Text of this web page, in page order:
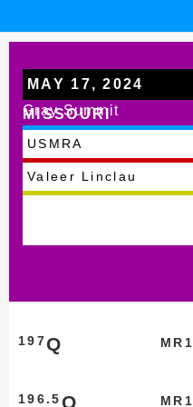
MAY 17, 2024
Gray Summit
MISSOURI
USMRA
Valeer Linclau
MR1
197Q
MR1
196.5 Q